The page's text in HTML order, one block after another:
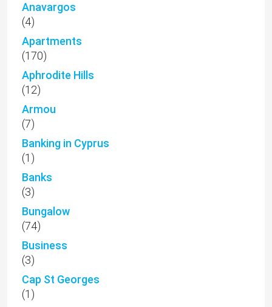
Anavargos
(4)
Apartments
(170)
Aphrodite Hills
(12)
Armou
(7)
Banking in Cyprus
(1)
Banks
(3)
Bungalow
(74)
Business
(3)
Cap St Georges
(1)